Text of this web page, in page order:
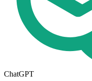
ChatGPT